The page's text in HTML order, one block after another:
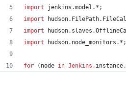
import
jenkins.model.* ;
import
import
import
hudson.node_monitors.* ;
for (node in Jenkins . instance.